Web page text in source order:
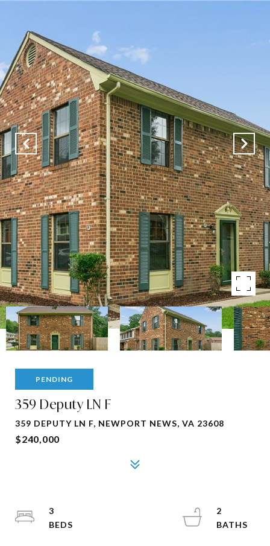
PENDING
359 Deputy LN F
359 DEPUTY LN F, NEWPORT NEWS, VA 23608
$240,000
3
2